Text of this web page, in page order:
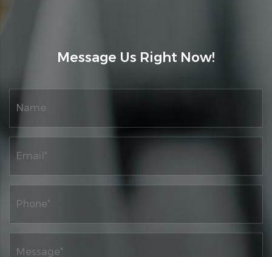
Message Us Right Now!